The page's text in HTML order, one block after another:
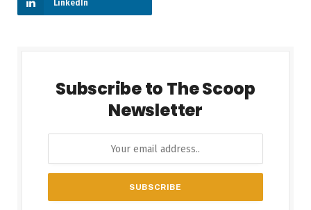
LinkedIn
Subscribe to The Scoop
Newsletter